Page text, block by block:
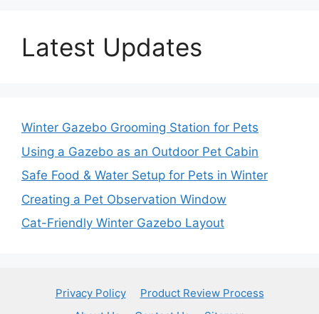
Latest Updates
Winter Gazebo Grooming Station for Pets
Using a Gazebo as an Outdoor Pet Cabin
Safe Food & Water Setup for Pets in Winter
Creating a Pet Observation Window
Cat-Friendly Winter Gazebo Layout
Privacy Policy
Product Review Process